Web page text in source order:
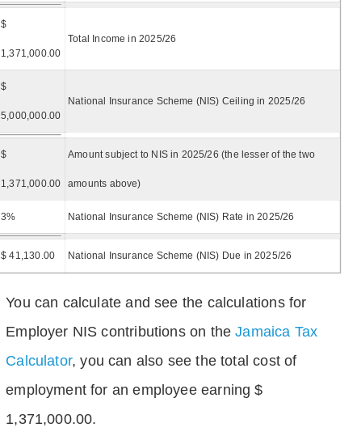
$
1,371,000.00
Total Income in 2025/26
$
5,000,000.00
National Insurance Scheme (NIS) Ceiling in 2025/26
$
1,371,000.00
Amount subject to NIS in 2025/26 (the lesser of the two
amounts above)
3% National Insurance Scheme (NIS) Rate in 2025/26
$ 41,130.00 National Insurance Scheme (NIS) Due in 2025/26
You can calculate and see the calculations for
Employer NIS contributions on theJamaica Tax
Calculator, you can also see the total cost of
employment for an employee earning $
1,371,000.00.